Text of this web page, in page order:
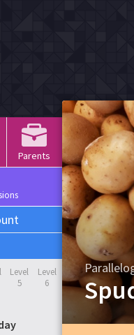
Parents
Level
5
Level
6